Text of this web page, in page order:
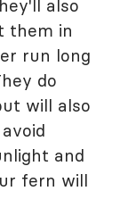
also
them in
run long
do
will also
and
fern will